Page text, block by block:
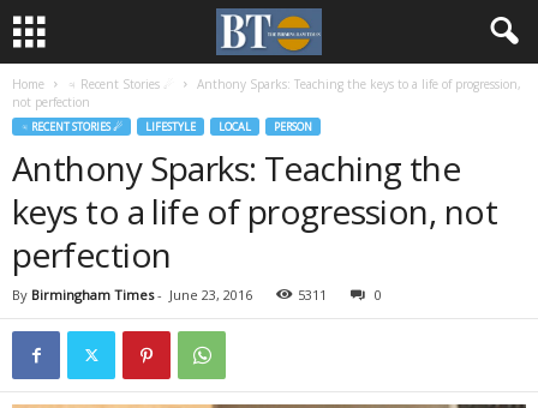
Home ♃ Recent Stories ☄
Anthony Sparks: Teaching the keys to a life of progression,
not perfection
♃ RECENT STORIES ☄ LIFESTYLE LOCAL PERSON
Anthony Sparks: Teaching the
keys to a life of progression, not
perfection
By Birmingham Times- June 23, 2016 5311 0